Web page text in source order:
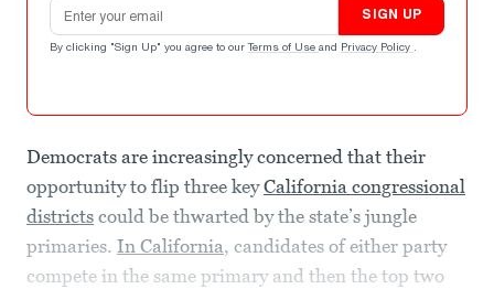
Email address
SIGN UP
By clicking "Sign Up" you agree to our Terms of Use and Privacy Policy .
Democrats are increasingly concerned that their
opportunity to flip three keyCalifornia congressional
districts could be thwarted by the state’s jungle
primaries. In California, candidates of either party
compete in the same primary and then the top two